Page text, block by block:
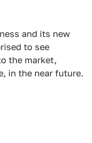
and its new
to see
the market,
in the near future.